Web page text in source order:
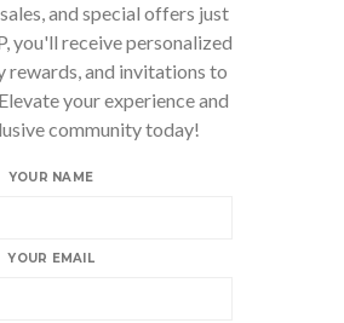
and special offers just
you'll receive personalized
rewards, and invitations to
your experience and
community today!
YOUR NAME
YOUR EMAIL